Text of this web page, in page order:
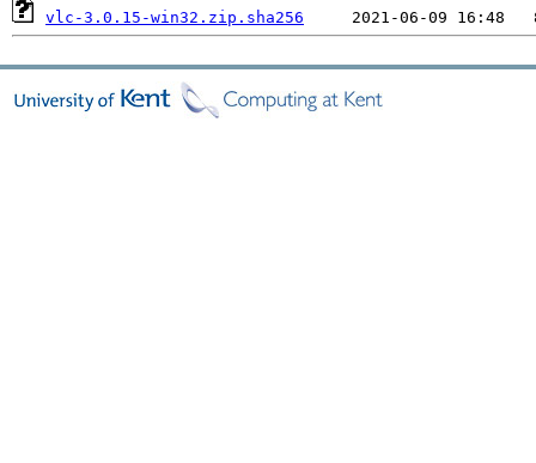
vlc-3.0.15-win32.zip.sha256